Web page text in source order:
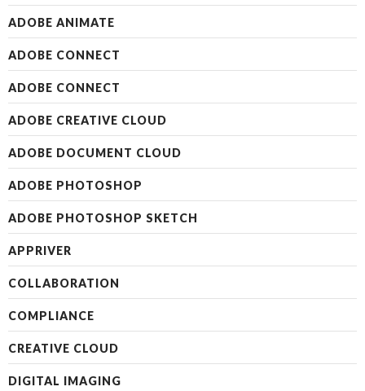
ADOBE ANIMATE
ADOBE CONNECT
ADOBE CONNECT
ADOBE CREATIVE CLOUD
ADOBE DOCUMENT CLOUD
ADOBE PHOTOSHOP
ADOBE PHOTOSHOP SKETCH
APPRIVER
COLLABORATION
COMPLIANCE
CREATIVE CLOUD
DIGITAL IMAGING